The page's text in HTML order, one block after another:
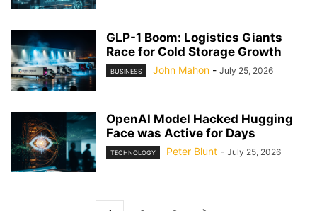
GLP-1 Boom: Logistics Giants
Race for Cold Storage Growth
BUSINESS John Mahon - July 25, 2026
OpenAI Model Hacked Hugging
Face was Active for Days
TECHNOLOGY Peter Blunt - July 25, 2026